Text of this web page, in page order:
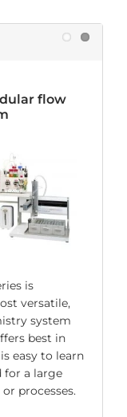
flow
is
versatile,
system
best in
easy to learn
for a large
processes.